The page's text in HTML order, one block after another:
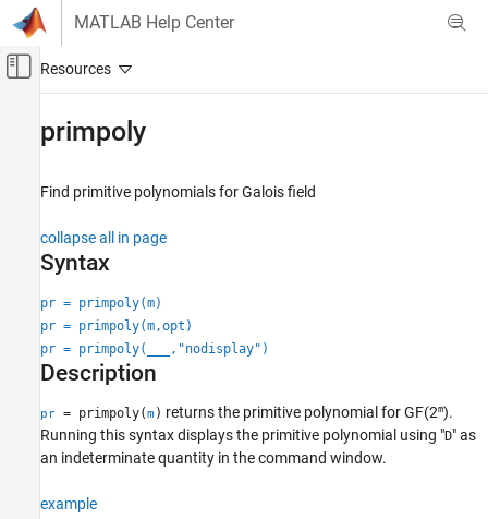
Skip to content
MATLAB Help Center
Off-Canvas Navigation Menu Toggle
Communications Toolbox
Error Detection and Correction
primpoly
ON THIS PAGE
Syntax
Description
Input Arguments
Output Arguments
See Also
primpoly
Find primitive polynomials for Galois field
collapse all in page
Syntax
pr = primpoly(m)
pr = primpoly(m,opt)
pr = primpoly(
,"nodisplay")
Description
pr = primpoly(m ) returns the primitive polynomial forGF(2m).
Running this syntax displays the primitive polynomial using "D" as
an indeterminate quantity in the command window.
example